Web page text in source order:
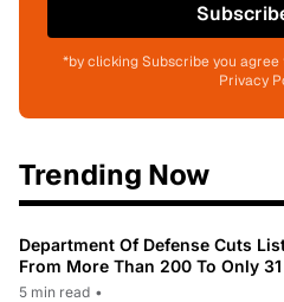
*by clicking Subscribe you
Privacy
Trending Now
Department Of Defense Cuts
From More Than 200 To Only 31
5 min read •